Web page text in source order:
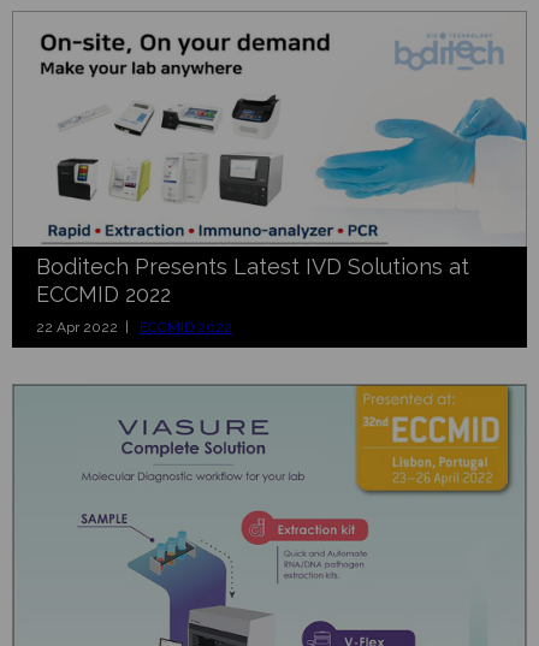
Boditech Presents Latest IVD Solutions at
ECCMID 2022
22 Apr 2022 | ECCMID 2022